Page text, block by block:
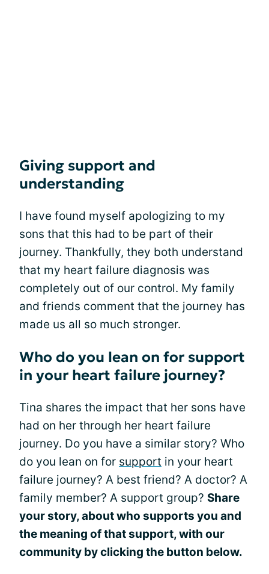
Giving support and
understanding
I have found myself apologizing to my
sons that this had to be part of their
journey. Thankfully, they both understand
that my heart failure diagnosis was
completely out of our control. My family
and friends comment that the journey has
made us all so much stronger.
Who do you lean on for support
in your heart failure journey?
Tina shares the impact that her sons have
had on her through her heart failure
journey. Do you have a similar story? Who
do you lean on for support in your heart
failure journey? A best friend? A doctor? A
family member? A support group? Share
your story, about who supports you and
the meaning of that support, with our
community by clicking the button below.